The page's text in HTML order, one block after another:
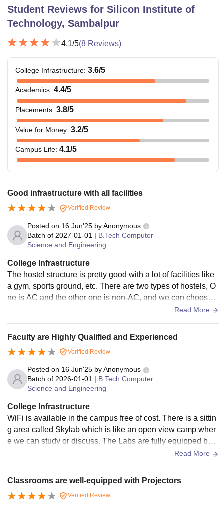
Student Reviews for Silicon Institute of
Technology, Sambalpur
4.1/5(8 Reviews)
College Infrastructure: 3.6/5
Academics: 4.4/5
Placements: 3.8/5
Value for Money: 3.2/5
Campus Life: 4.1/5
Good infrastructure with all facilities
Verified Review
Posted on 16 Jun'25 byAnonymous
Batch of 2027-01-01 | B.Tech Computer
Science and Engineering
College Infrastructure
The hostel structure is pretty good with a lot of facilities like
a gym, sports ground, etc. There are two types of hostels, O
ne is AC and the other one is non-AC, and we can choose a
s we like. Wi-Fi is available everywhere and we can access
We can run our computer there. Classrooms are neat and cl
ean. In the summer season, we get AC classrooms. Labs ar
e good and have every equipment we need.
Read More
Faculty are Highly Qualified and Experienced
Verified Review
Posted on 16 Jun'25 byAnonymous
Batch of 2026-01-01 | B.Tech Computer
Science and Engineering
College Infrastructure
WiFi is available in the campus free of cost. There is a sittin
g area called Skylab which is like an open view camp wher
e we can study or discuss. The Labs are fully equipped but
many labs have older and slower PCs. Each classroom has
srooms are awesome. Sports and games can be played wit
h ease in their respective fields. Although the campus is sm
all, it has sufficient things for everyone.
Read More
Classrooms are well-equipped with Projectors
Verified Review